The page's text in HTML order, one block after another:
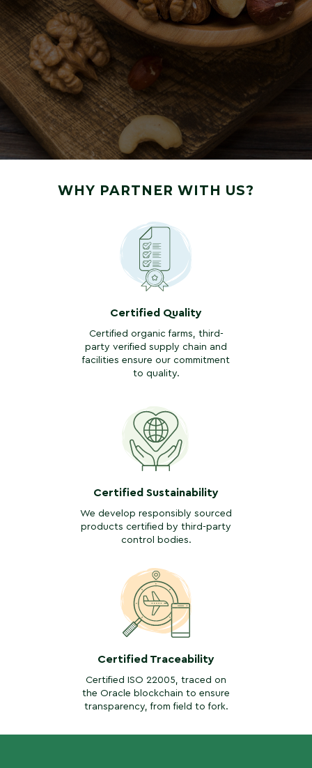
WHY PARTNER WITH US?
Certified Quality
Certified organic farms, third-
party verified supply chain and
facilities ensure our commitment
to quality.
Certified Sustainability
We develop responsibly sourced
products certified by third-party
control bodies.
Certified Traceability
Certified ISO 22005, traced on
the Oracle blockchain to ensure
transparency, from field to fork.